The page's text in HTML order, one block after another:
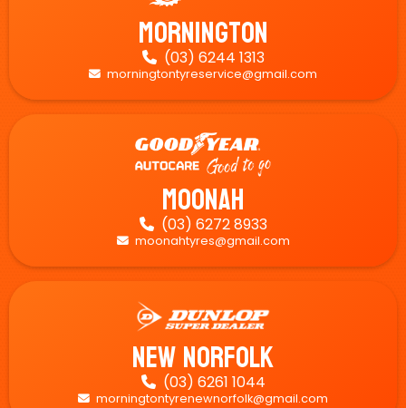
Mornington
 (03) 6244 1313
 morningtontyreservice@gmail.com
Moonah
 (03) 6272 8933
 moonahtyres@gmail.com
New Norfolk
 (03) 6261 1044
 morningtontyrenewnorfolk@gmail.com